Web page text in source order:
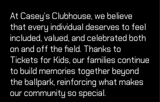
At Casey’s Clubhouse, we believe
that every individual deserves to feel
included, valued, and celebrated both
on and off the field. Thanks to
Tickets for Kids, our families continue
to build memories together beyond
the ballpark, reinforcing what makes
our community so special.